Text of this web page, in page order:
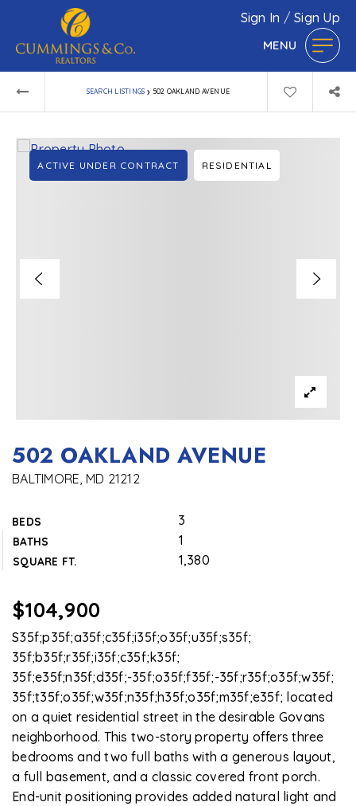
Sign In /Sign Up
MENU
SEARCH LISTINGS › 502 OAKLAND AVENUE
502 OAKLAND AVENUE
BALTIMORE, MD 21212
BEDS 3
BATHS 1
SQUARE FT. 1,380
ACTIVE UNDER CONTRACT RESIDENTIAL
$104,900
S35f;p35f;a35f;c35f;i35f;o35f;u35f;s35f;
35f;b35f;r35f;i35f;c35f;k35f;
35f;e35f;n35f;d35f;-35f;o35f;f35f;-35f;r35f;o35f;w35f;
35f;t35f;o35f;w35f;n35f;h35f;o35f;m35f;e35f; located
on a quiet residential street in the desirable Govans
neighborhood. This two-story property offers three
bedrooms and two full baths with a generous layout,
a full basement, and a classic covered front porch.
End-unit positioning provides added natural light and